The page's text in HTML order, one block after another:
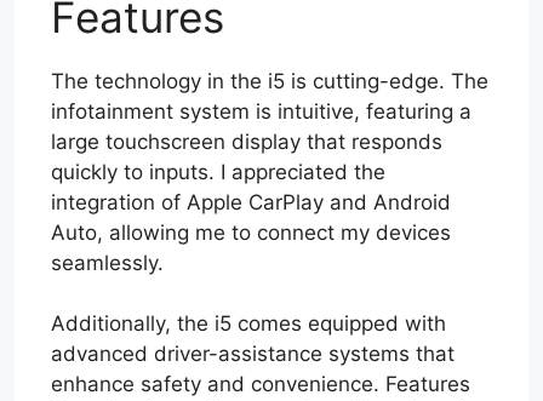
Features
The technology in the i5 is cutting-edge. The
infotainment system is intuitive, featuring a
large touchscreen display that responds
quickly to inputs. I appreciated the
integration of Apple CarPlay and Android
Auto, allowing me to connect my devices
seamlessly.
Additionally, the i5 comes equipped with
advanced driver-assistance systems that
enhance safety and convenience. Features